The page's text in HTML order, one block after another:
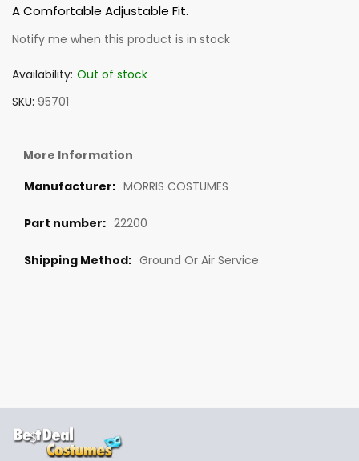
A Comfortable Adjustable Fit.
Notify me when this product is in stock
Availability: Out of stock
SKU 95701
More Information
MORRIS COSTUMES
22200
Ground Or Air Service